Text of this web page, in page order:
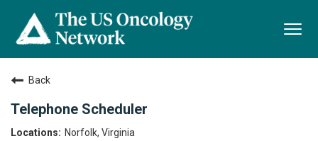
Back
Telephone Scheduler
Norfolk, Virginia